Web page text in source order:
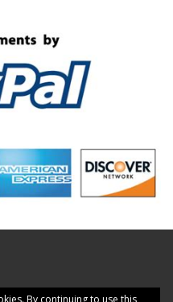
By continuing to use this